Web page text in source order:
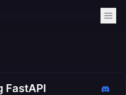
FastAPI